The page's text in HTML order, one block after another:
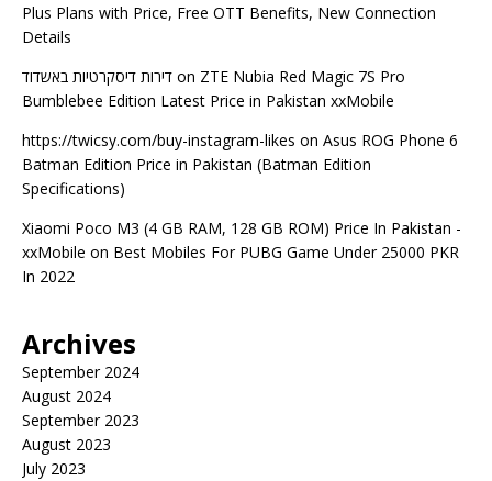
Plus Plans with Price, Free OTT Benefits, New Connection
Details
דירות דיסקרטיות באשדוד on ZTE Nubia Red Magic 7S Pro
Bumblebee Edition Latest Price in Pakistan xxMobile
https://twicsy.com/buy-instagram-likes on Asus ROG Phone 6
Batman Edition Price in Pakistan (Batman Edition
Specifications)
Xiaomi Poco M3 (4 GB RAM, 128 GB ROM) Price In Pakistan -
xxMobile on Best Mobiles For PUBG Game Under 25000 PKR
In 2022
Archives
September 2024
August 2024
September 2023
August 2023
July 2023